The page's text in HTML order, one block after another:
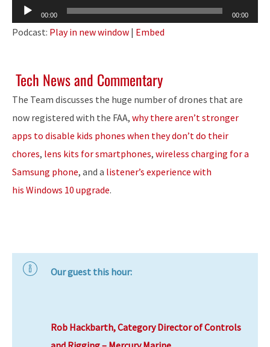
Audio
Player
00:00 00:00
Podcast: Play in new window | Embed
Tech News and Commentary
The Team discusses the huge number of drones that are
now registered with the FAA, why there aren’t stronger
apps to disable kids phones when they don’t do their
chores, lens kits for smartphones, wireless charging for a
Samsung phone, and a listener’s experience with
his Windows 10 upgrade.
Our guest this hour:
Rob Hackbarth, Category Director of Controls